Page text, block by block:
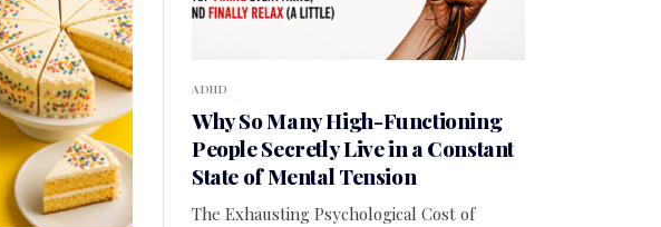
ADHD
Why So Many High-Functioning
People Secretly Live in a Constant
State of Mental Tension
The Exhausting Psychological Cost of